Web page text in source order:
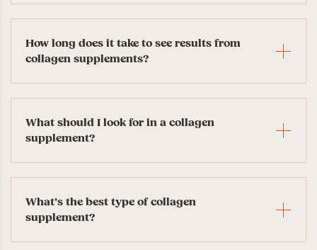
How long does it take to see results from
collagen supplements?
What should I look for in a collagen
supplement?
What’s the best type of collagen
supplement?